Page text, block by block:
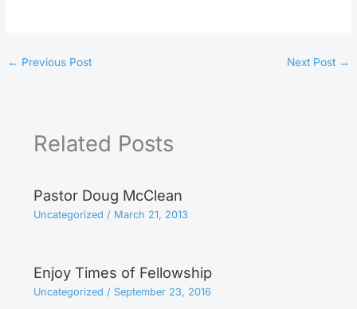
← Previous Post Next Post →
Related Posts
Pastor Doug McClean
Uncategorized / March 21, 2013
Enjoy Times of Fellowship
Uncategorized / September 23, 2016